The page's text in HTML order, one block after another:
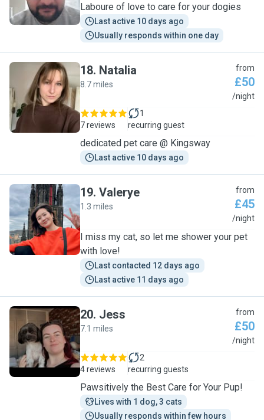
Laboure of love to care for your dogies
Last active 10 days ago
Usually responds within one day
N
18. Natalia
8.7 miles
from
£50
/night
7 reviews
1
recurring guest
dedicated pet care @ Kingsway
Last active 10 days ago
V
19. Valerye
1.3 miles
from
£45
/night
I miss my cat, so let me shower your pet
with love!
Last contacted 12 days ago
Last active 11 days ago
J
20. Jess
7.1 miles
from
£50
/night
4 reviews
2
recurring guests
Pawsitively the Best Care for Your Pup!
Lives with 1 dog, 3 cats
Usually responds within few hours